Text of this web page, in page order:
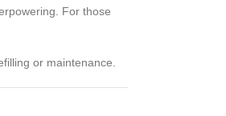
For those
or maintenance.